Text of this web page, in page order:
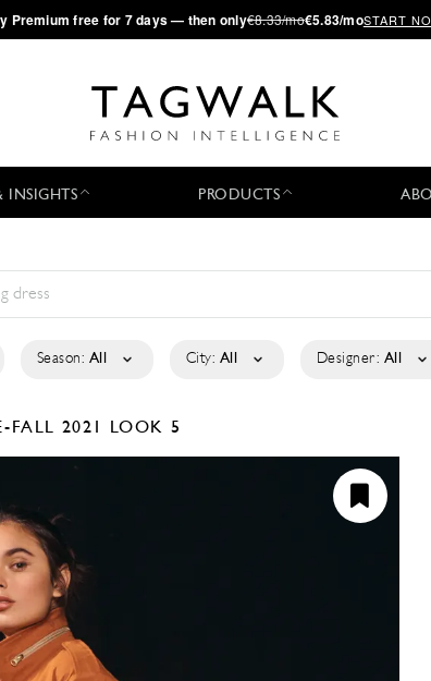
Premium free for 7 days — then only€8.33/mo€5.83/moSTART
INSIGHTS PRODUCTS
Season: All City: All Designer: All
FALL 2021 LOOK 5